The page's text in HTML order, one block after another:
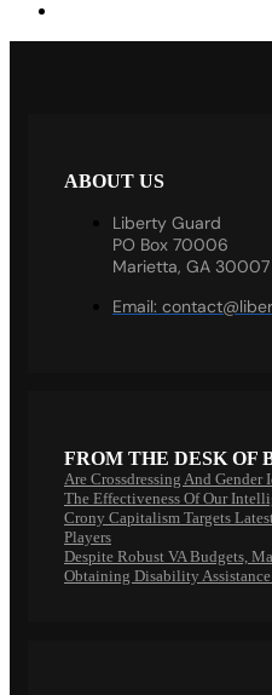
ABOUT US
Liberty Guard
PO Box 70006
Marietta, GA 30007
Email:
FROM THE DESK OF
Are Crossdressing And
The Effectiveness Of Our
Crony Capitalism Targets
Players
Despite Robust VA Budgets,
Obtaining Disability